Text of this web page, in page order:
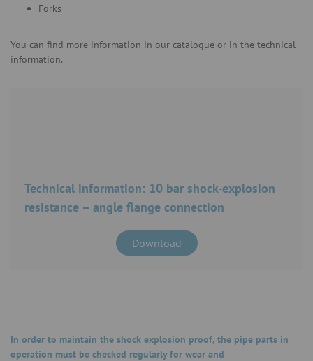
Forks
You can find more information in our catalogue or in the technical
information.
Technical information: 10 bar shock-explosion
resistance – angle flange connection
Download
In order to maintain the shock explosion proof, the pipe parts in
operation must be checked regularly for wear and